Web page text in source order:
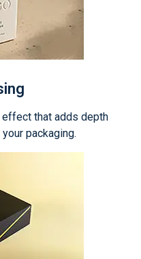
that adds depth
packaging.